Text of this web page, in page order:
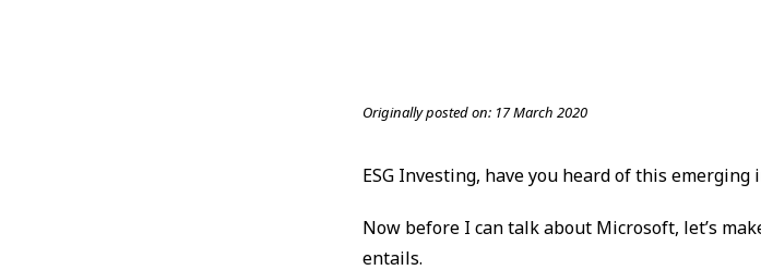
Originally posted on: 17 March 2020
ESG Investing, have you heard of this emerging
Now before I can talk about Microsoft, let’s
entails.